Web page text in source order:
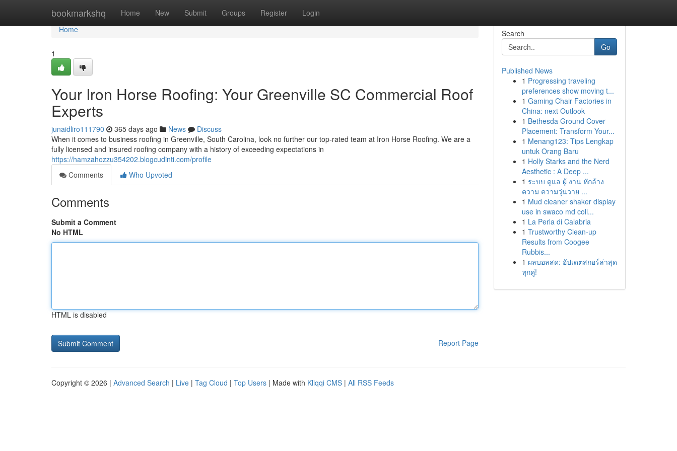
bookmarkshq Home New Submit Groups Register Login
Home
Home
1
Your Iron Horse Roofing: Your Greenville SC Commercial Roof
Experts
junaidliro111790 365 days ago News
Discuss
When it comes to business roofing in Greenville, South Carolina, look no further our top-rated team at Iron Horse Roofing. We are a
fully licensed and insured roofing company with a history of exceeding expectations in
https://hamzahozzu354202.blogcudinti.com/profile
Comments
Who Upvoted
Comments
Submit a Comment
No HTML
HTML is disabled
Report Page
Search
Go
Published News
1 Progressing traveling
preferences show moving t...
1 Gaming Chair Factories in
China: next Outlook
1 Bethesda Ground Cover
Placement: Transform Your...
1 Menang123: Tips Lengkap
untuk Orang Baru
1 Holly Starks and the Nerd
Aesthetic : A Deep ...
1 ระบบ ดูแล ผู้ งาน หักล้าง
ความ ความวุ่นวาย ...
1 Mud cleaner shaker display
use in swaco md coll...
1 La Perla di Calabria
1 Trustworthy Clean-up
Results from Coogee
Rubbis...
1 ผลบอลสด: อัปเดตสกอร์ล่าสุด
ทุกคู่!
Copyright © 2026 | Advanced Search | Live | Tag Cloud | Top Users | Made with Kliqqi CMS | All RSS Feeds